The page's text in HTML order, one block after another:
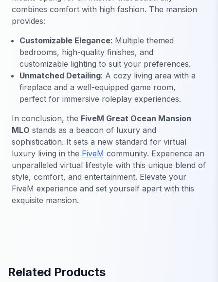
combines comfort with high fashion. The mansion
provides:
Customizable Elegance: Multiple themed
bedrooms, high-quality finishes, and
customizable lighting to suit your preferences.
Unmatched Detailing: A cozy living area with a
fireplace and a well-equipped game room,
perfect for immersive roleplay experiences.
In conclusion, the FiveM Great Ocean Mansion
MLO stands as a beacon of luxury and
sophistication. It sets a new standard for virtual
luxury living in the FiveM community. Experience an
unparalleled virtual lifestyle with this unique blend of
style, comfort, and entertainment. Elevate your
FiveM experience and set yourself apart with this
exquisite mansion.
Related Products